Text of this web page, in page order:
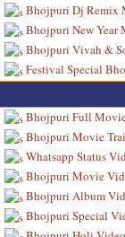
Bhojpuri Dj Remix
Bhojpuri New Year
Bhojpuri Vivah &
Festival Special
Bhojpuri Full
Bhojpuri Movie
Whatsapp Status
Bhojpuri Movie
Bhojpuri Album
Bhojpuri Special